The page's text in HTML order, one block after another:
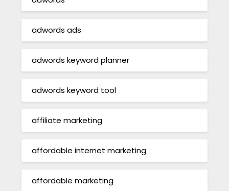
adwords ads
adwords keyword planner
adwords keyword tool
affiliate marketing
affordable internet marketing
affordable marketing